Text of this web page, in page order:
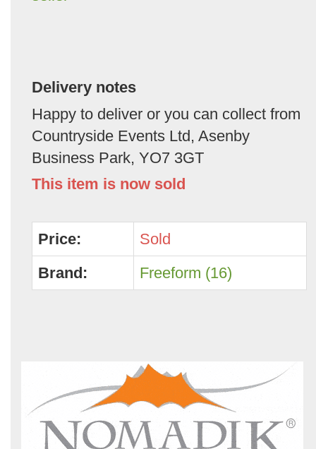
Delivery notes
Happy to deliver or you can collect from
Countryside Events Ltd, Asenby
Business Park, YO7 3GT
This item is now sold
Price:
Sold
Brand:
Freeform (16)